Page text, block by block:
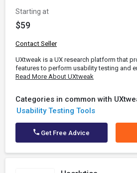
Starting at
$59
Contact Seller
UXtweak is a UX research platform that
features to perform usability testing and
Read More About UXtweak
Categories in common with
Usability Testing Tools
Get Free Advice